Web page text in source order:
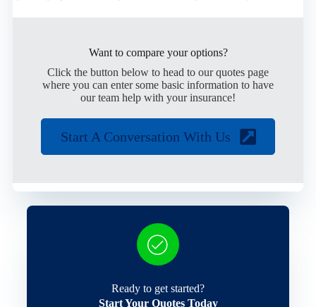
Want to compare your options?
Click the button below to head to our quotes page
where you can enter some basic information to have
our team help with your insurance!
Start A Conversation With Us
Ready to get started?
Start Your Quotes Today